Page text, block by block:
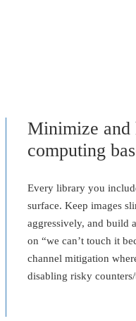
Minimize and
computing
Every library you
surface. Keep images
aggressively, and build
on “we can’t touch it
channel mitigation
disabling risky